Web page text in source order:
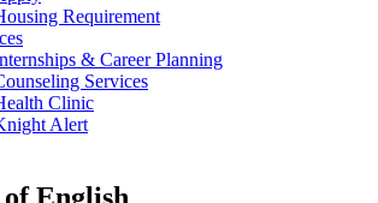
Requirement
& Career Planning
Services
Clinic
Alert
English